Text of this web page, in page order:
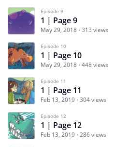
Episode 9
1 | Page 9
May 29, 2018 313 views
Episode 10
1 | Page 10
May 29, 2018 448 views
Episode 11
1 | Page 11
Feb 13, 2019 304 views
Episode 12
1 | Page 12
Feb 13, 2019 286 views